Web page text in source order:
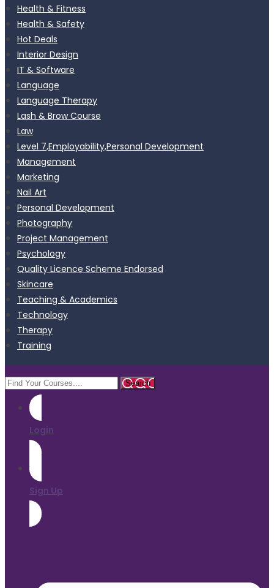
Health & Fitness
Health & Safety
Hot Deals
Interior Design
IT & Software
Language
Language Therapy
Lash & Brow Course
Law
Level 7,Employability,Personal Development
Management
Marketing
Nail Art
Personal Development
Photography
Project Management
Psychology
Quality Licence Scheme Endorsed
Skincare
Teaching & Academics
Technology
Therapy
Training
Login
Sign Up